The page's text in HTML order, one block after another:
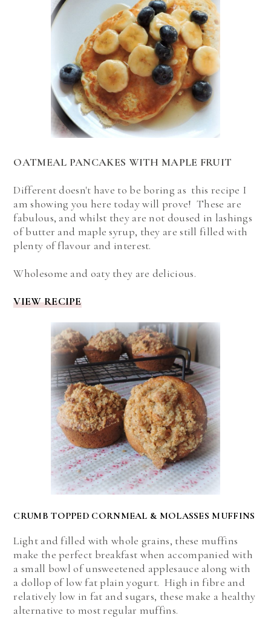
OATMEAL PANCAKES WITH MAPLE FRUIT
Different doesn't have to be boring as this recipe I
am showing you here today will prove! These are
fabulous, and whilst they are not doused in lashings
of butter and maple syrup, they are still filled with
plenty of flavour and interest.
Wholesome and oaty they are delicious.
VIEW RECIPE
CRUMB TOPPED CORNMEAL & MOLASSES MUFFINS
Light and filled with whole grains, these muffins
make the perfect breakfast when accompanied with
a small bowl of unsweetened applesauce along with
a dollop of low fat plain yogurt. High in fibre and
relatively low in fat and sugars, these make a healthy
alternative to most regular muffins.